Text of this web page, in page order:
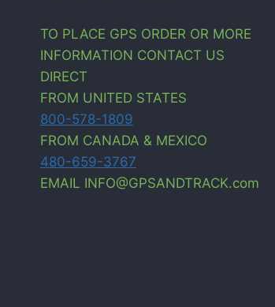
TO PLACE GPS ORDER OR MORE
INFORMATION CONTACT US
DIRECT
FROM UNITED STATES
800-578-1809
FROM CANADA & MEXICO
480-659-3767
EMAIL INFO@GPSANDTRACK.com